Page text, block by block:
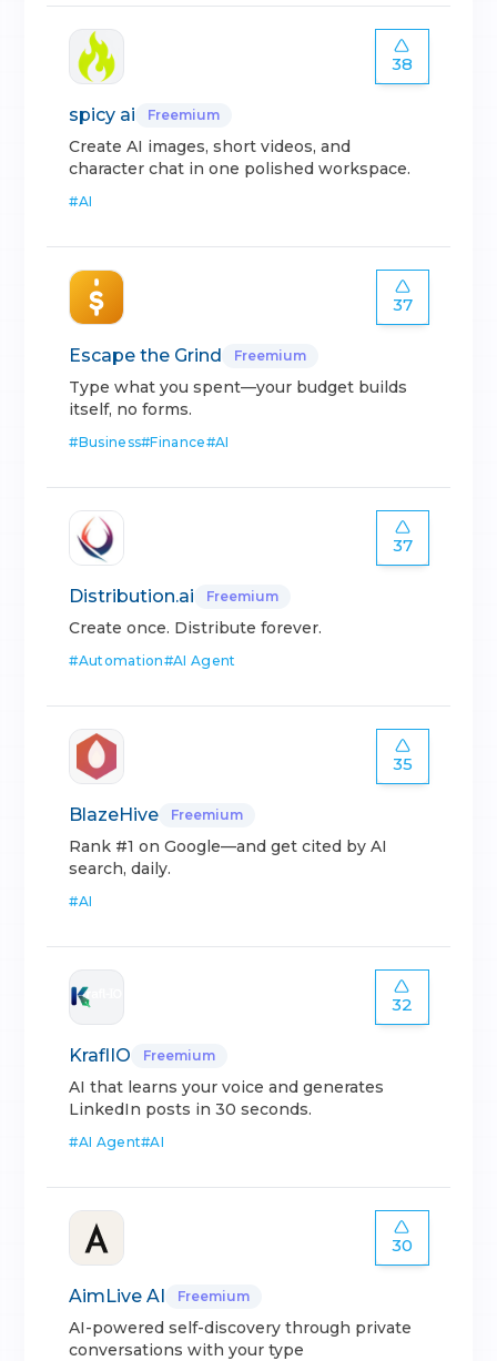
38
spicy ai Freemium
Create AI images, short videos, and
character chat in one polished workspace.
#AI
37
Escape the Grind Freemium
Type what you spent—your budget builds
itself, no forms.
#Business#Finance#AI
37
Distribution.ai Freemium
Create once. Distribute forever.
#Automation#AI Agent
35
BlazeHive Freemium
Rank #1 on Google—and get cited by AI
search, daily.
#AI
32
KraflIO Freemium
AI that learns your voice and generates
LinkedIn posts in 30 seconds.
#AI Agent#AI
30
AimLive AI Freemium
AI-powered self-discovery through private
conversations with your type